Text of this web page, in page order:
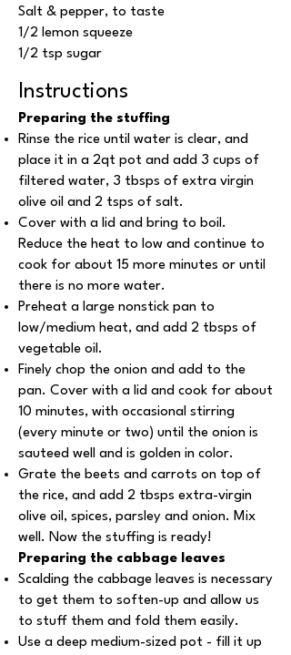
Salt & pepper, to taste
1/2 lemon squeeze
1/2 tsp sugar
Instructions
Preparing the stuffing
Rinse the rice until water is clear, and
place it in a 2qt pot and add 3 cups of
filtered water, 3 tbsps of extra virgin
olive oil and 2 tsps of salt.
Cover with a lid and bring to boil.
Reduce the heat to low and continue to
cook for about 15 more minutes or until
there is no more water.
Preheat a large nonstick pan to
low/medium heat, and add 2 tbsps of
vegetable oil.
Finely chop the onion and add to the
pan. Cover with a lid and cook for about
10 minutes, with occasional stirring
(every minute or two) until the onion is
sauteed well and is golden in color.
Grate the beets and carrots on top of
the rice, and add 2 tbsps extra-virgin
olive oil, spices, parsley and onion. Mix
well. Now the stuffing is ready!
Preparing the cabbage leaves
Scalding the cabbage leaves is necessary
to get them to soften-up and allow us
to stuff them and fold them easily.
Use a deep medium-sized pot - fill it up